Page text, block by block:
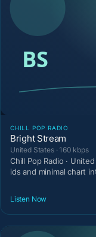
CHILL POP RADIO
Bright Stream
United States · 160 kbps
Chill Pop Radio ·
ids and minimal chart
Listen Now